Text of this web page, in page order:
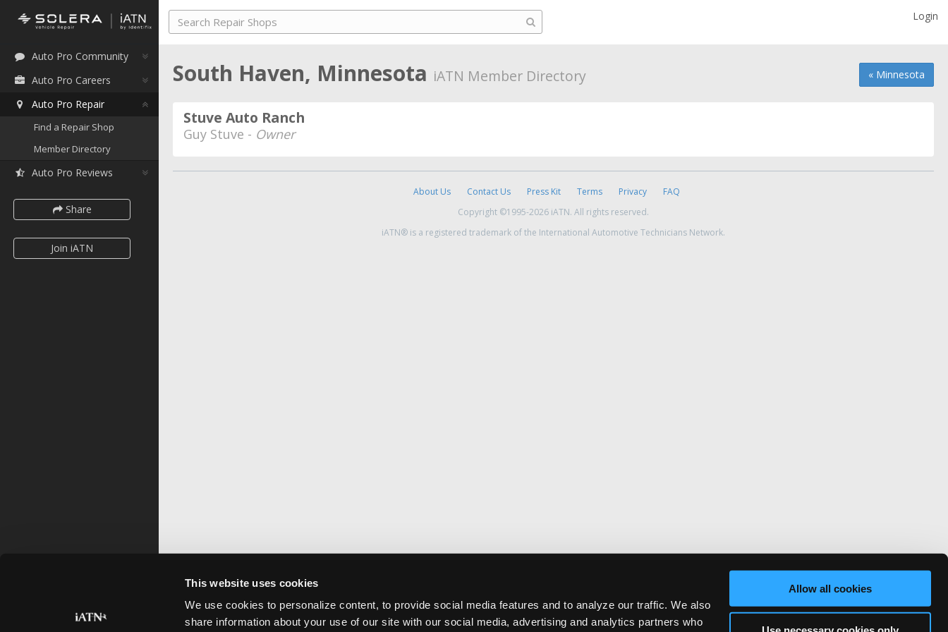
This website uses cookies
We use cookies to personalize content, to provide social media features and to analyze our traffic. We also
share information about your use of our site with our social media, advertising and analytics partners who
Allow all cookies
Auto Pro Community
Auto Pro Careers
Auto Pro Repair
Find a Repair Shop
Member Directory
Auto Pro Reviews
Share
Join iATN
Login
« Minnesota
South Haven, Minnesota iATN Member Directory
Stuve Auto Ranch
Guy Stuve - Owner
About Us Contact Us Press Kit Terms Privacy
FAQ
Copyright ©1995-2026 iATN. All rights reserved.
iATN® is a registered trademark of the International Automotive Technicians Network.